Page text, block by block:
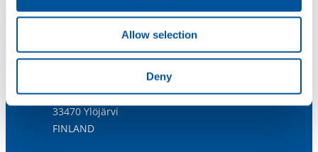
Allow selection
Deny
Dynaset Oy
Menotie 3
33470 Ylöjärvi
FINLAND